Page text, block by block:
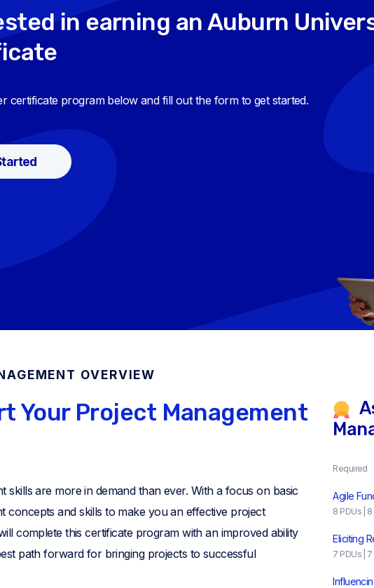
in earning an Auburn
certificate program below and fill out the form to get started.
OVERVIEW
Your Project Management
skills are more in demand than ever. With a focus on basic
concepts and skills to make you an effective project
complete this certificate program with an improved ability
path forward for bringing projects to successful
Required
Agile
8 PDUs |
Eliciting
7 PDUs |